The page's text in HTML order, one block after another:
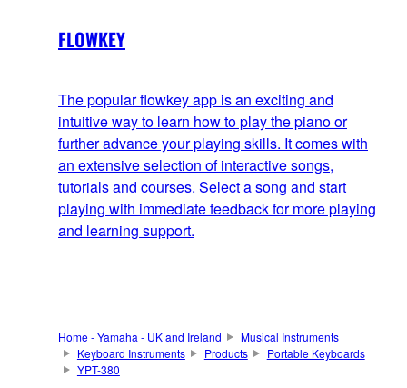
FLOWKEY
The popular flowkey app is an exciting and
intuitive way to learn how to play the piano or
further advance your playing skills. It comes with
an extensive selection of interactive songs,
tutorials and courses. Select a song and start
playing with immediate feedback for more playing
and learning support.
Home - Yamaha - UK and Ireland
Musical Instruments
Keyboard Instruments
Products
Portable Keyboards
YPT-380